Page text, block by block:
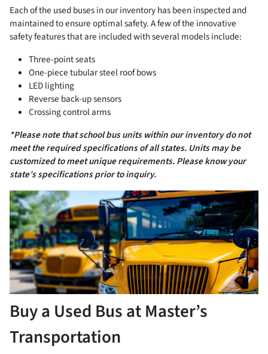
Each of the used buses in our inventory has been inspected and
maintained to ensure optimal safety. A few of the innovative
safety features that are included with several models include:
Three-point seats
One-piece tubular steel roof bows
LED lighting
Reverse back-up sensors
Crossing control arms
*Please note that school bus units within our inventory do not
meet the required specifications of all states. Units may be
customized to meet unique requirements. Please know your
state’s specifications prior to inquiry.
Buy a Used Bus at Master’s
Transportation